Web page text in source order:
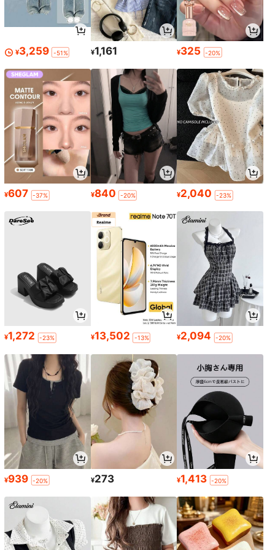
¥3,259 -51% ¥1,161 ¥325 -20%
¥607 -37% ¥840 -20% ¥2,040 -23%
¥1,272 -23% ¥13,502 -13% ¥2,094 -20%
¥939 -20% ¥273 ¥1,413 -20%